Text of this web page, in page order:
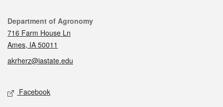
Contact
Department of Agronomy
716 Farm House Ln
Ames, IA 50011
akrherz@iastate.edu
Social media
Facebook